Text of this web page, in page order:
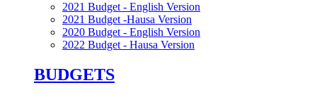
2021 Budget - English Version
2021 Budget -Hausa Version
2020 Budget - English Version
2022 Budget - Hausa Version
BUDGETS